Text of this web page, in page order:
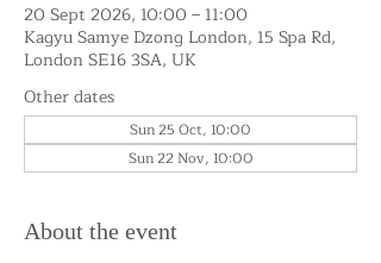
20 Sept 2026, 10:00 – 11:00
Kagyu Samye Dzong London, 15 Spa Rd,
London SE16 3SA, UK
Other dates
Sun 25 Oct, 10:00
Sun 22 Nov, 10:00
About the event